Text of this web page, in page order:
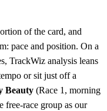
of the card, and
pace and position. On a
TrackWiz analysis leans
or sit just off a
Beauty (Race 1, morning
free-race group as our